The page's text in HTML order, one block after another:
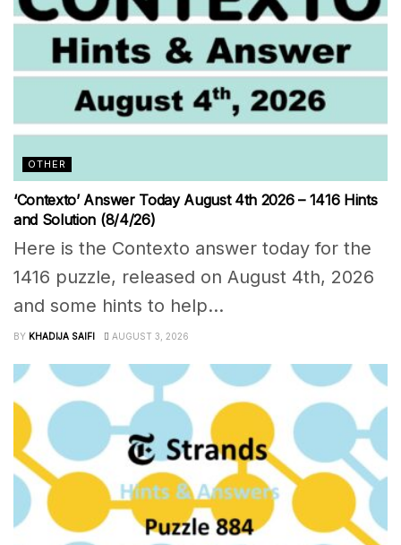
OTHER
‘Contexto’ Answer Today August 4th 2026 – 1416 Hints
and Solution (8/4/26)
Here is the Contexto answer today for the
1416 puzzle, released on August 4th, 2026
and some hints to help...
BY KHADIJA SAIFI AUGUST 3, 2026